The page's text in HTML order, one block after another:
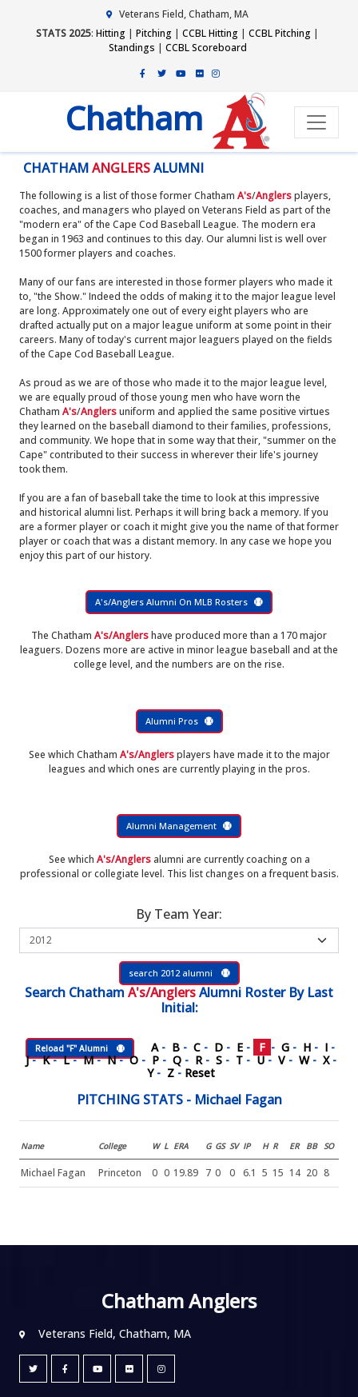
Veterans Field, Chatham, MA
STATS 2025: Hitting | Pitching | CCBL Hitting | CCBL Pitching |
Standings | CCBL Scoreboard
Chatham
CHATHAMANGLERSALUMNI
The following is a list of those former Chatham A's/Anglersplayers,
coaches, and managers who played on Veterans Field as part of the
"modern era" of the Cape Cod Baseball League. The modern era
began in 1963 and continues to this day. Our alumni list is well over
1500 former players and coaches.
Many of our fans are interested in those former players who made it
to, "the Show." Indeed the odds of making it to the major league level
are long. Approximately one out of every eight players who are
drafted actually put on a major league uniform at some point in their
careers. Many of today's current major leaguers played on the fields
of the Cape Cod Baseball League.
As proud as we are of those who made it to the major league level,
we are equally proud of those young men who have worn the
Chatham A's/Anglersuniform and applied the same positive virtues
they learned on the baseball diamond to their families, professions,
and community. We hope that in some way that their, "summer on the
Cape" contributed to their success in wherever their life's journey
took them.
If you are a fan of baseball take the time to look at this impressive
and historical alumni list. Perhaps it will bring back a memory. If you
are a former player or coach it might give you the name of that former
player or coach that was a distant memory. In any case we hope you
enjoy this part of our history.
A's/Anglers Alumni On MLB Rosters
The Chatham A's/Anglershave produced more than a 170 major
leaguers. Dozens more are active in minor league baseball and at the
college level, and the numbers are on the rise.
Alumni Pros
See which Chatham A's/Anglersplayers have made it to the major
leagues and which ones are currently playing in the pros.
Alumni Management
See which A's/Anglersalumni are currently coaching on a
professional or collegiate level. This list changes on a frequent basis.
By Team Year:
search 2012 alumni
Search Chatham A's/AnglersAlumni RosterBy Last
Initial:
Reload "F" Alumni A - B - C - D - E - F - G - H - I -
J-K-L-M-N-O - P - Q - R - S - T - U- V - W - X -
Y - Z - Reset
PITCHING STATS - Michael Fagan
Name College W L ERA G GS SV IP H R ER BB SO
Michael Fagan Princeton 0 0 19.89 7 0 0 6.1 5 15 14 20 8
Chatham Anglers
Veterans Field, Chatham, MA